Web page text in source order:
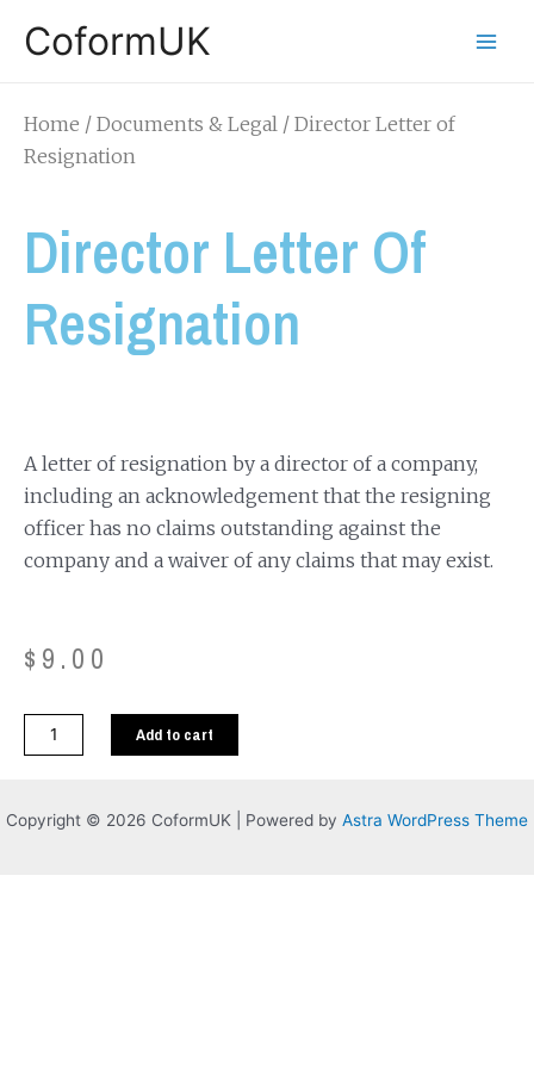
CoformUK
Home / Documents & Legal / Director Letter of
Resignation
Director Letter Of
Resignation
A letter of resignation by a director of a company,
including an acknowledgement that the resigning
officer has no claims outstanding against the
company and a waiver of any claims that may exist.
$ 9.00
Add to cart
Copyright © 2026 CoformUK | Powered by Astra WordPress Theme